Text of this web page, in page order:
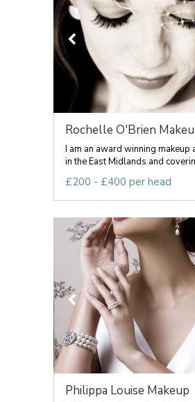
Rochelle O'Brien
I am an award winning makeup
in the East Midlands and
£200 - £400 per head
Philippa Louise Makeup